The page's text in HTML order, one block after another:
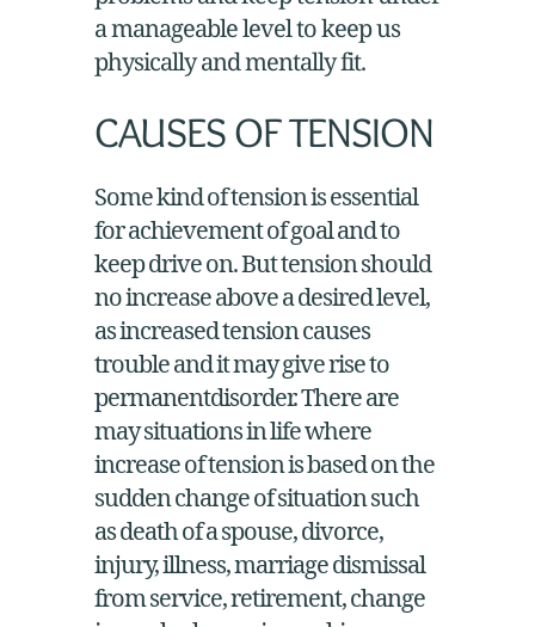
a manageable level to keep us
physically and mentally fit.
CAUSES OF TENSION
Some kind of tension is essential
for achievement of goal and to
keep drive on. But tension should
no increase above a desired level,
as increased tension causes
trouble and it may give rise to
permanentdisorder. There are
may situations in life where
increase of tension is based on the
sudden change of situation such
as death of a spouse, divorce,
injury, illness, marriage dismissal
from service, retirement, change